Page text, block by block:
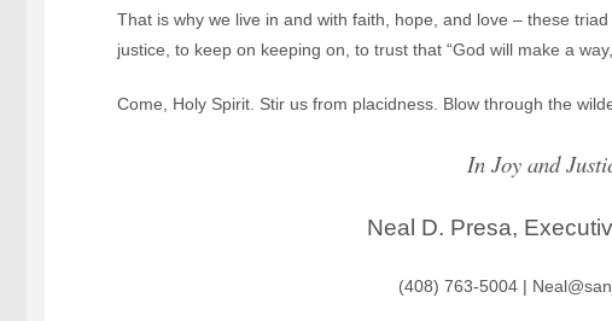
That is why we live in and with faith, hope, and love – these
justice, to keep on keeping on, to trust that “God will make a
Come, Holy Spirit. Stir us from placidness. Blow through the
In Joy and
Neal D. Presa,
(408) 763-5004 |